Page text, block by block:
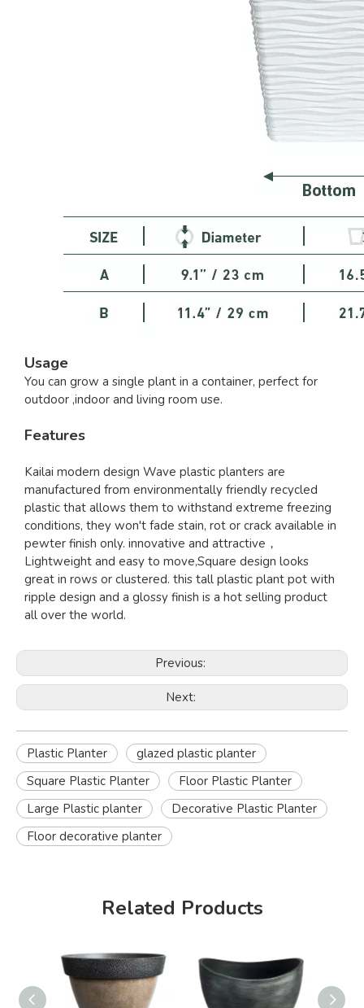
Usage
You can grow a single plant in a container, perfect for
outdoor ,indoor and living room use.
Features
Kailai modern design Wave plastic planters are
manufactured from environmentally friendly recycled
plastic that allows them to withstand extreme freezing
conditions, they won't fade stain, rot or crack available in
pewter finish only. innovative and attractive，
Lightweight and easy to move,Square design looks
great in rows or clustered. this tall plastic plant pot with
ripple design and a glossy finish is a hot selling product
all over the world.
Previous:
Next:
Plastic Planter
glazed plastic planter
Square Plastic Planter
Floor Plastic Planter
Large Plastic planter
Decorative Plastic Planter
Floor decorative planter
Related Products